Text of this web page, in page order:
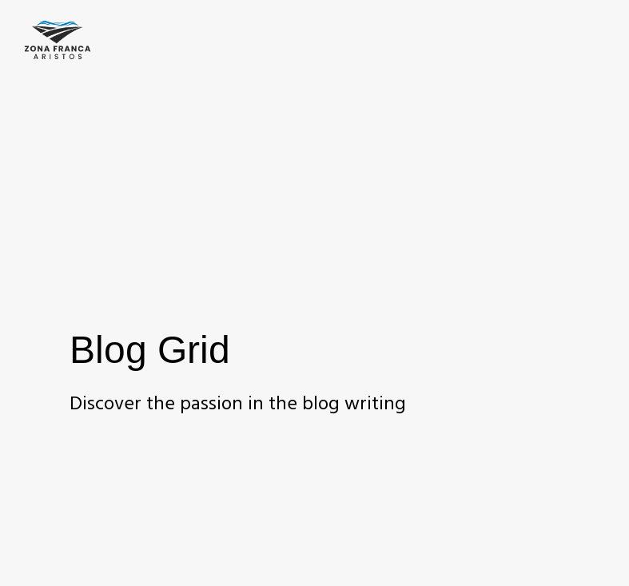
Blog Grid
Discover the passion in the blog writing